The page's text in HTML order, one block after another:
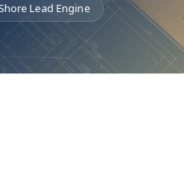
Lead Engine